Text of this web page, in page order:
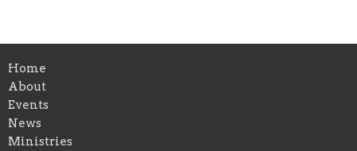
Home
About
Events
News
Ministries